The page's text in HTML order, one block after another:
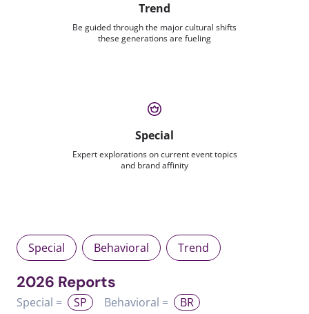
Trend
Be guided through the major cultural shifts
these generations are fueling
Special
Expert explorations on current event topics
and brand affinity
Special Behavioral Trend
2026 Reports
Special = SP Behavioral =
BR